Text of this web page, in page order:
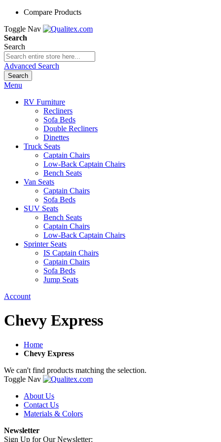
Compare Products
Toggle Nav
Search
Search
Advanced Search
Search
Menu
RV Furniture
Recliners
Sofa Beds
Double Recliners
Dinettes
Truck Seats
Captain Chairs
Low-Back Captain Chairs
Bench Seats
Van Seats
Captain Chairs
Sofa Beds
SUV Seats
Bench Seats
Captain Chairs
Low-Back Captain Chairs
Sprinter Seats
IS Captain Chairs
Captain Chairs
Sofa Beds
Jump Seats
Account
Chevy Express
Home
Chevy Express
We can't find products matching the selection.
Toggle Nav
About Us
Contact Us
Materials & Colors
Newsletter
Sign Up for Our Newsletter: